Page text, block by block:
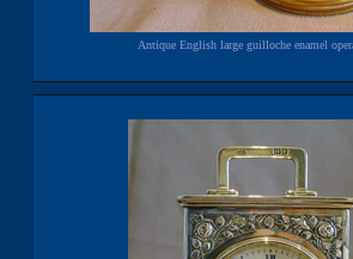
Antique English large guilloche enamel